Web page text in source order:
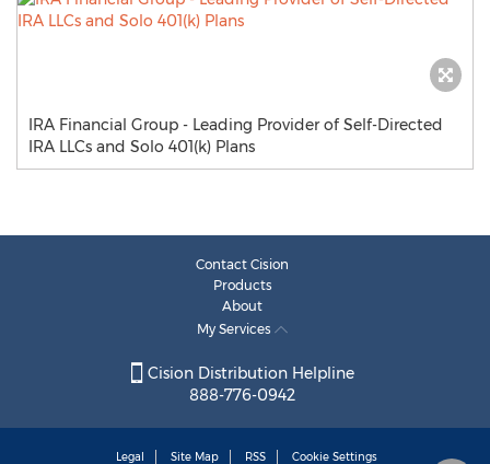
IRA Financial Group - Leading Provider of Self-Directed
IRA LLCs and Solo 401(k) Plans
Contact Cision
Products
About
My Services
Cision Distribution Helpline
888-776-0942
Legal Site Map RSS Cookie Settings